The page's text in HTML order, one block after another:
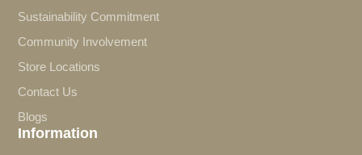
Sustainability Commitment
Community Involvement
Store Locations
Contact Us
Blogs
Information